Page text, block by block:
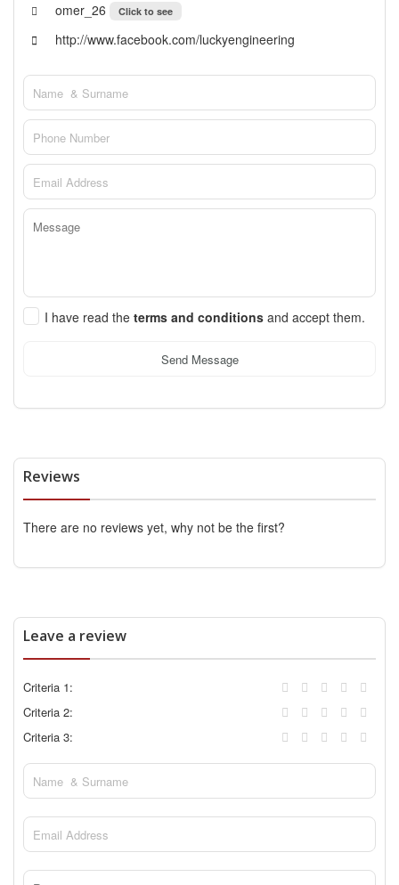
omer_26 Click to see
http://www.facebook.com/luckyengineering
I have read the terms and conditions and accept them.
Send Message
Reviews
There are no reviews yet, why not be the first?
Leave a review
Criteria 1:
Criteria 2:
Criteria 3: